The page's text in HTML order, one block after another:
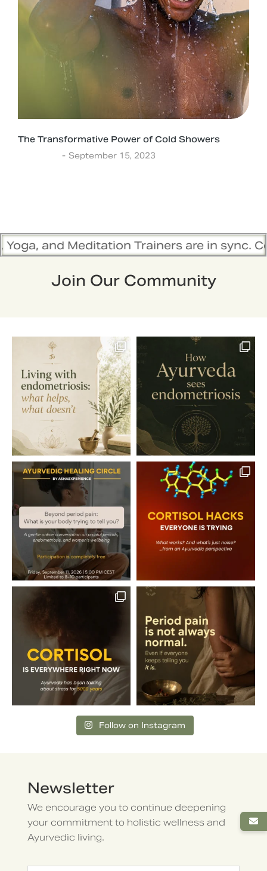
The Transformative Power of Cold Showers
September 15, 2023
Trainers are in sync. Contact the
Join Our Community
Follow on Instagram
Newsletter
We encourage you to continue deepening
your commitment to holistic wellness and
Ayurvedic living.